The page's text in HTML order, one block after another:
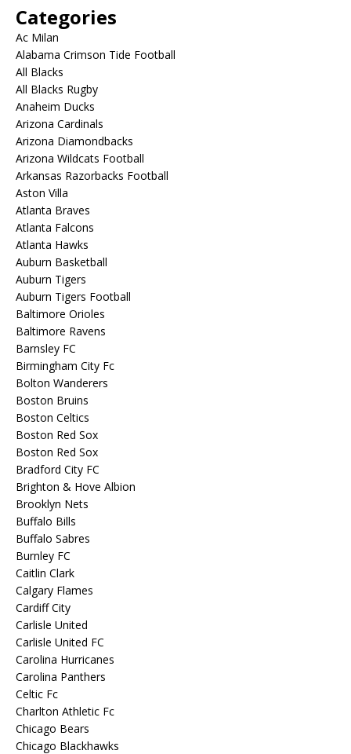
Categories
Ac Milan
Alabama Crimson Tide Football
All Blacks
All Blacks Rugby
Anaheim Ducks
Arizona Cardinals
Arizona Diamondbacks
Arizona Wildcats Football
Arkansas Razorbacks Football
Aston Villa
Atlanta Braves
Atlanta Falcons
Atlanta Hawks
Auburn Basketball
Auburn Tigers
Auburn Tigers Football
Baltimore Orioles
Baltimore Ravens
Barnsley FC
Birmingham City Fc
Bolton Wanderers
Boston Bruins
Boston Celtics
Boston Red Sox
Boston Red Sox
Bradford City FC
Brighton & Hove Albion
Brooklyn Nets
Buffalo Bills
Buffalo Sabres
Burnley FC
Caitlin Clark
Calgary Flames
Cardiff City
Carlisle United
Carlisle United FC
Carolina Hurricanes
Carolina Panthers
Celtic Fc
Charlton Athletic Fc
Chicago Bears
Chicago Blackhawks